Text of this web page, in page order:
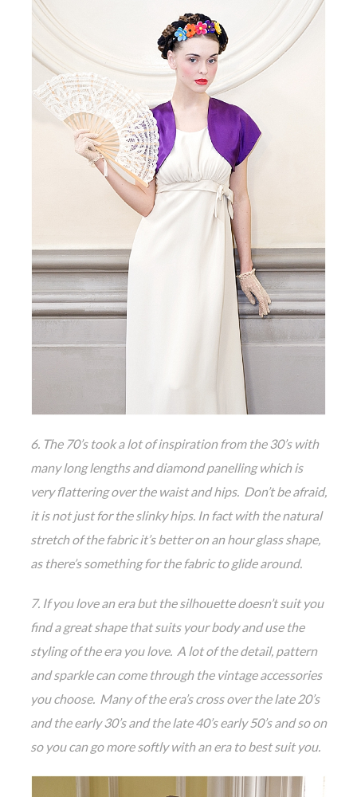
6. The 70’s took a lot of inspiration from the 30’s with
many long lengths and diamond panelling which is
very flattering over the waist and hips. Don’t be afraid,
it is not just for the slinky hips. In fact with the natural
stretch of the fabric it’s better on an hour glass shape,
as there’s something for the fabric to glide around.
7. If you love an era but the silhouette doesn’t suit you
find a great shape that suits your body and use the
styling of the era you love. A lot of the detail, pattern
and sparkle can come through the vintage accessories
you choose. Many of the era’s cross over the late 20’s
and the early 30’s and the late 40’s early 50’s and so on
so you can go more softly with an era to best suit you.